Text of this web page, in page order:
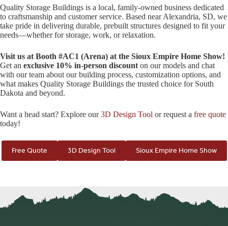
Quality Storage Buildings is a local, family-owned business dedicated
to craftsmanship and customer service. Based near Alexandria, SD, we
take pride in delivering durable, prebuilt structures designed to fit your
needs—whether for storage, work, or relaxation.
Visit us at Booth #AC1 (Arena) at the Sioux Empire Home Show!
Get an exclusive 10% in-person discount on our models and chat
with our team about our building process, customization options, and
what makes Quality Storage Buildings the trusted choice for South
Dakota and beyond.
Want a head start? Explore our3D Design Tool or request a free quote
today!
Free Quote 3D Design Tool Sioux Empire Home Show